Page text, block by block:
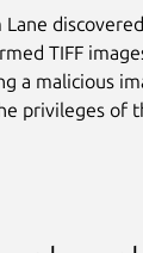
Lane
TIFF
a malicious
privileges of